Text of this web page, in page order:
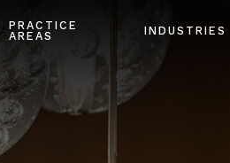
PRACTICE
AREAS
INDUSTRIES